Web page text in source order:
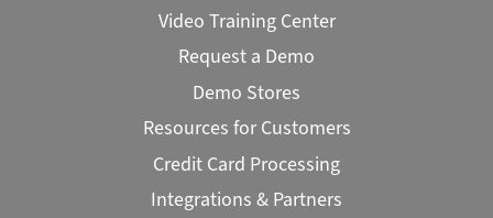
Video Training Center
Request a Demo
Demo Stores
Resources for Customers
Credit Card Processing
Integrations & Partners